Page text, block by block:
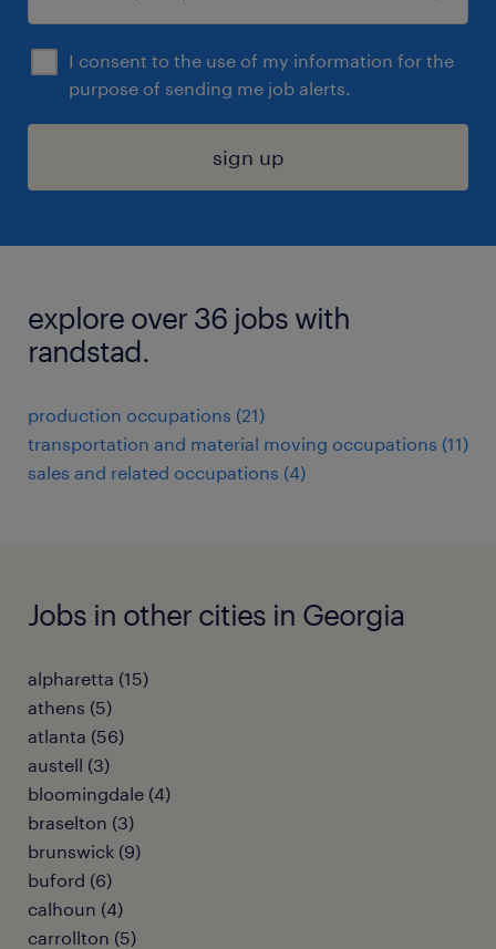
I consent to the use of my information for the
purpose of sending me job alerts.
sign up
explore over 36 jobs with
randstad.
production occupations (21)
transportation and material moving occupations (11)
sales and related occupations (4)
Jobs in other cities in Georgia
alpharetta (15)
athens (5)
atlanta (56)
austell (3)
bloomingdale (4)
braselton (3)
brunswick (9)
buford (6)
calhoun (4)
carrollton (5)